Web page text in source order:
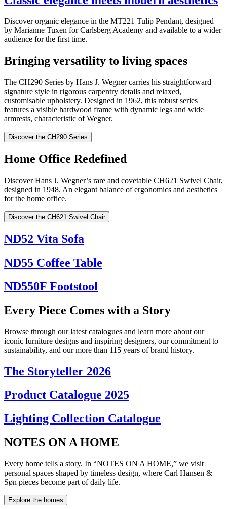
Discover organic elegance in the MT221 Tulip Pendant, designed
by Marianne Tuxen for Carlsberg Academy and available to a wider
audience for the first time.
Bringing versatility to living spaces
The CH290 Series by Hans J. Wegner carries his straightforward
signature style in rigorous carpentry details and relaxed,
customisable upholstery. Designed in 1962, this robust series
features a visible hardwood frame with dynamic legs and wide
armrests, characteristic of Wegner.
Discover the CH290 Series
Home Office Redefined
Discover Hans J. Wegner’s rare and covetable CH621 Swivel Chair,
designed in 1948. An elegant balance of ergonomics and aesthetics
for the home office.
Discover the CH621 Swivel Chair
ND52 Vita Sofa
ND55 Coffee Table
ND550F Footstool
Every Piece Comes with a Story
Browse through our latest catalogues and learn more about our
iconic furniture designs and inspiring designers, our commitment to
sustainability, and our more than 115 years of brand history.
The Storyteller 2026
Product Catalogue 2025
Lighting Collection Catalogue
NOTES ON A HOME
Every home tells a story. In “NOTES ON A HOME,” we visit
personal spaces shaped by timeless design, where Carl Hansen &
Søn pieces become part of daily life.
Explore the homes